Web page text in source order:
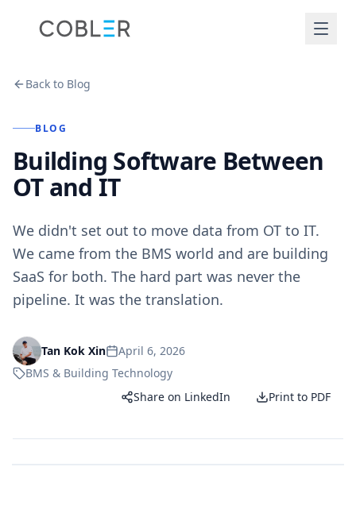
Back to Blog
BLOG
Building Software Between
OT and IT
We didn't set out to move data from OT to IT.
We came from the BMS world and are building
SaaS for both. The hard part was never the
pipeline. It was the translation.
Tan Kok Xin
April 6, 2026
BMS & Building Technology
Share on LinkedIn
Print to PDF